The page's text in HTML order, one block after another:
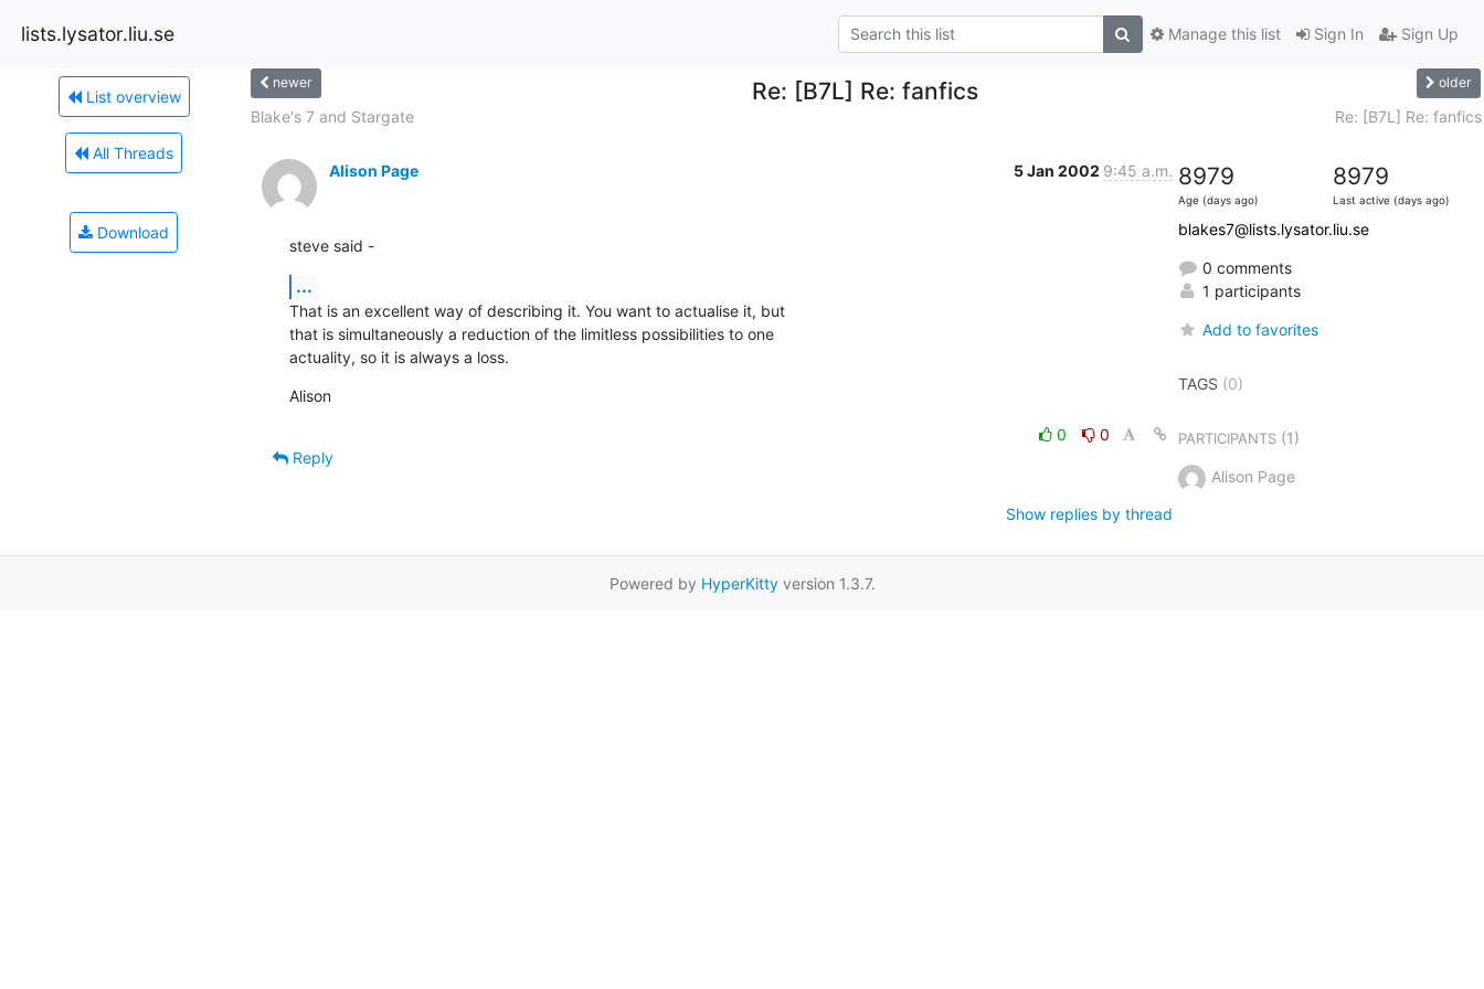
lists.lysator.liu.se Sign In Sign Up
Manage this list
List overview
All Threads
Download
newer Re: [B7L] Re: fanfics older
Blake's 7 and Stargate Re: [B7L] Re: fanfics
Alison Page 5 Jan 2002 9:45 a.m.
steve said -
...
That is an excellent way of describing it. You want to actualise it, but
that is simultaneously a reduction of the limitless possibilities to one
actuality, so it is always a loss.
Alison
0
0
Reply
Show replies by thread
8979
Age (days ago)
8979
Last active (days ago)
blakes7@lists.lysator.liu.se
0 comments
1 participants
Add to favorites
TAGS (0)
PARTICIPANTS(1)
Alison Page
Powered by HyperKittyversion 1.3.7.